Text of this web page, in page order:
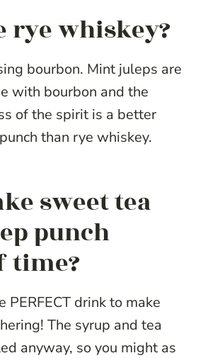
rye whiskey?
bourbon. Mint juleps are
with bourbon and the
of the spirit is a better
than rye whiskey.
sweet tea
punch
time?
PERFECT drink to make
The syrup and tea
anyway, so you might as